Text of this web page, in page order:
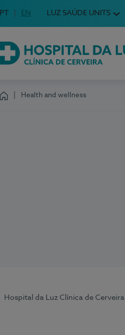
Choose your language
Idioma em Português
PT English Language
EN LUZ SAÚDE UNITS
Hospital da Luz Cerveira
Health and wellness
Hospital da Luz Clínica de Cerveira